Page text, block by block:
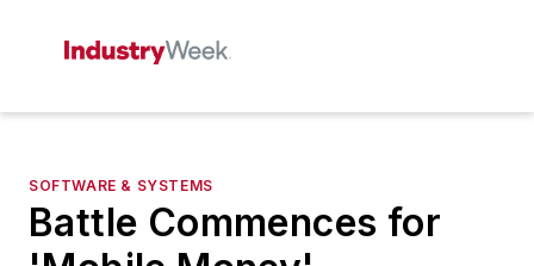
SOFTWARE & SYSTEMS
Battle Commences for